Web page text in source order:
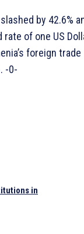
by 42.6%
rate of one US
foreign trade
-0-
in